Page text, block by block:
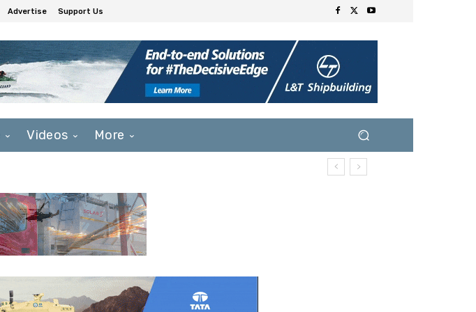
Advertise Support Us
Videos More